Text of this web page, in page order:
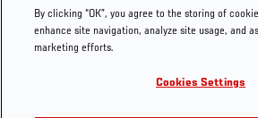
TEAM BISPING
By clicking “OK”, you agree to the storing of
enhance site navigation, analyze site usage, and
marketing efforts.
Cookies Settings